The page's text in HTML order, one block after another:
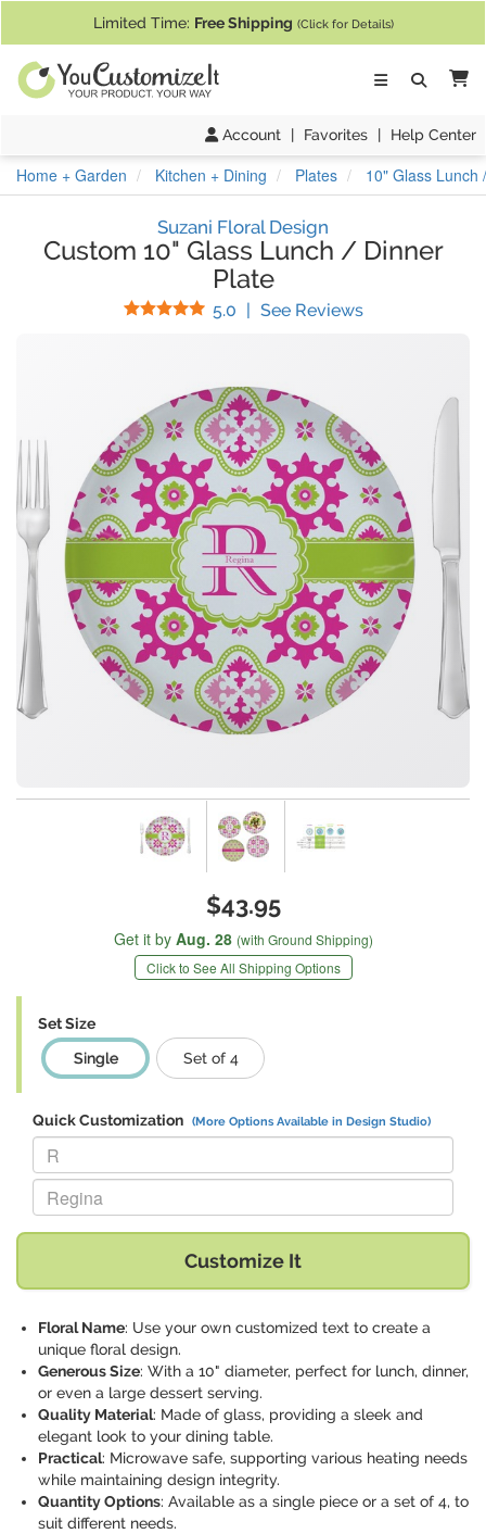
Limited Time: Free Shipping (Click for Details)
Account | Favorites | Help Center
Home + Garden Kitchen + Dining Plates 10" Glass Lunch
Suzani Floral Design
Custom 10" Glass Lunch / Dinner
Plate
5.0 Stars
| See Reviews(
$43.95
Get it by Aug. 28 (with Ground Shipping)
Click to See All Shipping Options
Set Size
Single
Set of 4
Quick Customization (More Options Available in Design Studio)
Replace "R" with:
Replace "Regina" with:
Customize It
Floral Name: Use your own customized text to create a
unique floral design.
Generous Size: With a 10" diameter, perfect for lunch, dinner,
or even a large dessert serving.
Quality Material: Made of glass, providing a sleek and
elegant look to your dining table.
Practical: Microwave safe, supporting various heating needs
while maintaining design integrity.
Quantity Options: Available as a single piece or a set of 4, to
suit different needs.